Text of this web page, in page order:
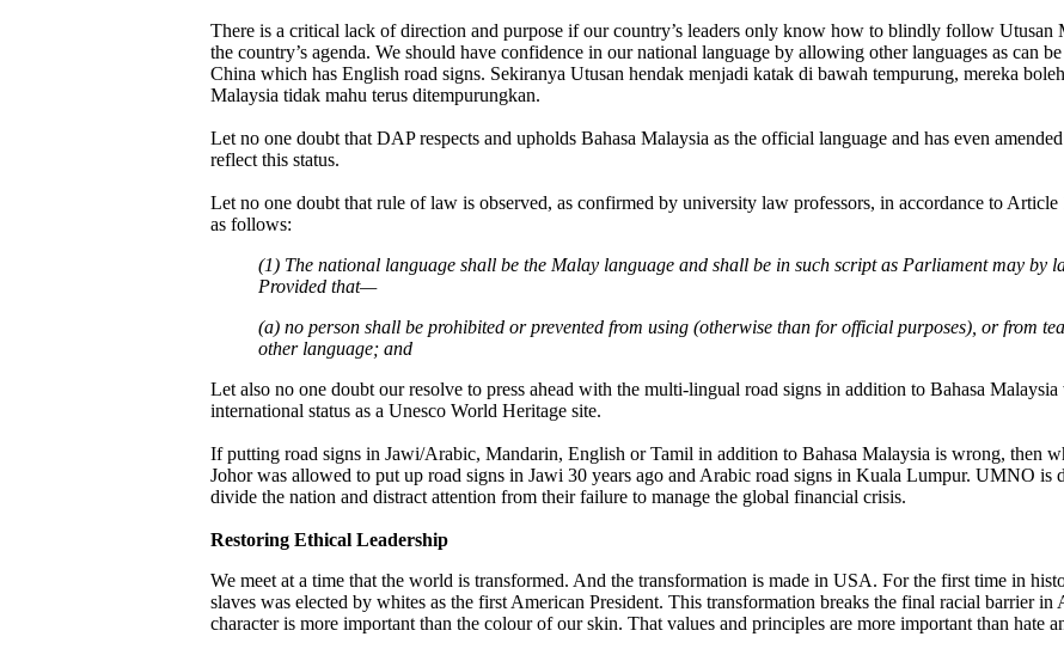
There is a critical lack of direction and purpose if our country’s leaders only know how to blindly follow Utusan
the country’s agenda. We should have confidence in our national language by allowing other languages as can
China which has English road signs. Sekiranya Utusan hendak menjadi katak di bawah tempurung, mereka
Malaysia tidak mahu terus ditempurungkan.
Let no one doubt that DAP respects and upholds Bahasa Malaysia as the official language and has even
reflect this status.
Let no one doubt that rule of law is observed, as confirmed by university law professors, in accordance to
as follows:
(1) The national language shall be the Malay language and shall be in such script as Parliament may by
Provided that—
(a) no person shall be prohibited or prevented from using (otherwise than for official purposes), or from
other language; and
Let also no one doubt our resolve to press ahead with the multi-lingual road signs in addition to Bahasa Malaysia
international status as a Unesco World Heritage site.
If putting road signs in Jawi/Arabic, Mandarin, English or Tamil in addition to Bahasa Malaysia is wrong, then
Johor was allowed to put up road signs in Jawi 30 years ago and Arabic road signs in Kuala Lumpur. UMNO is
divide the nation and distract attention from their failure to manage the global financial crisis.
Restoring Ethical Leadership
We meet at a time that the world is transformed. And the transformation is made in USA. For the first time in
slaves was elected by whites as the first American President. This transformation breaks the final racial barrier in
character is more important than the colour of our skin. That values and principles are more important than hate